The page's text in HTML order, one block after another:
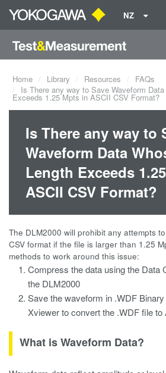
NZ
Home Library Resources
FAQs
Is There any way to Save Waveform
Exceeds 1.25 Mpts in ASCII CSV Format?
Is There any way to
Waveform Data
Length Exceeds
ASCII CSV Format?
The DLM2000 will prohibit any attempts
CSV format if the file is larger than 1.25
methods to work around this issue:
Compress the data using the Data
the DLM2000
Save the waveform in .WDF
Xviewer to convert the .WDF file
What is Waveform Data?